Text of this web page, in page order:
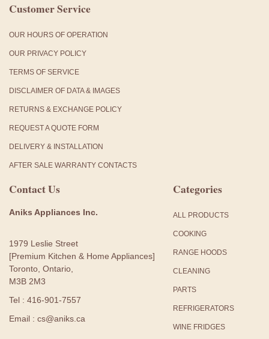
Customer Service
OUR HOURS OF OPERATION
OUR PRIVACY POLICY
TERMS OF SERVICE
DISCLAIMER OF DATA & IMAGES
RETURNS & EXCHANGE POLICY
REQUEST A QUOTE FORM
DELIVERY & INSTALLATION
AFTER SALE WARRANTY CONTACTS
Contact Us
Aniks Appliances Inc.
1979 Leslie Street
[Premium Kitchen & Home Appliances]
Toronto, Ontario,
M3B 2M3
Tel : 416-901-7557
Email : cs@aniks.ca
Categories
ALL PRODUCTS
COOKING
RANGE HOODS
CLEANING
PARTS
REFRIGERATORS
WINE FRIDGES